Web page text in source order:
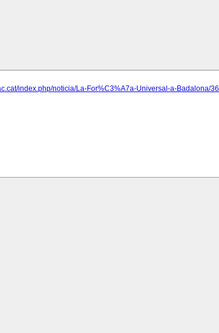
index.php/noticia/La-For%C3%A7a-Universal-a-Badalona/36